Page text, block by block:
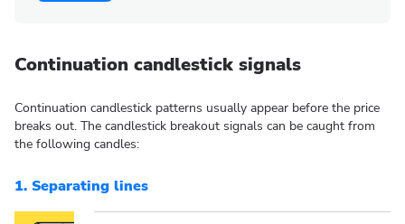
Continuation candlestick signals
Continuation candlestick patterns usually appear before the price
breaks out. The candlestick breakout signals can be caught from
the following candles:
1. Separating lines